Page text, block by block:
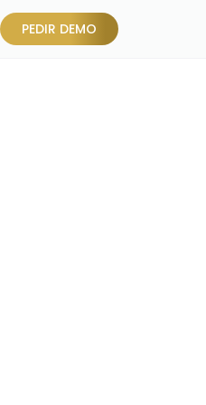
PEDIR DEMO